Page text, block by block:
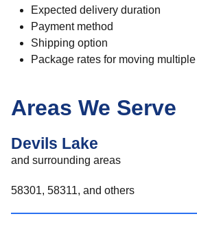
Expected delivery duration
Payment method
Shipping option
Package rates for moving
Areas We Serve
Devils Lake
and surrounding areas
58301, 58311, and others